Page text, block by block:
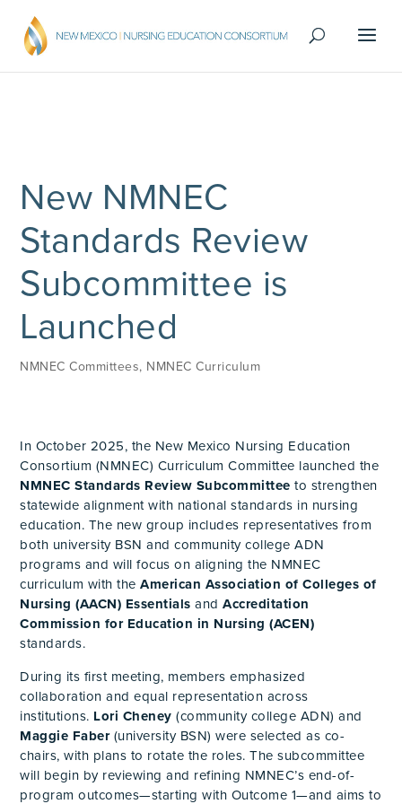
New NMNEC
Standards Review
Subcommittee is
Launched
NMNEC Committees, NMNEC Curriculum
In October 2025, the New Mexico Nursing Education
Consortium (NMNEC) Curriculum Committee launched the
NMNEC Standards Review Subcommittee to strengthen
statewide alignment with national standards in nursing
education. The new group includes representatives from
both university BSN and community college ADN
programs and will focus on aligning the NMNEC
curriculum with theAmerican Association of Colleges of
Nursing (AACN) Essentials andAccreditation
Commission for Education in Nursing (ACEN)
standards.
During its first meeting, members emphasized
collaboration and equal representation across
institutions. Lori Cheney (community college ADN) and
Maggie Faber(university BSN) were selected as co-
chairs, with plans to rotate the roles. The subcommittee
will begin by reviewing and refining NMNEC’s end-of-
program outcomes—starting with Outcome 1—and aims to